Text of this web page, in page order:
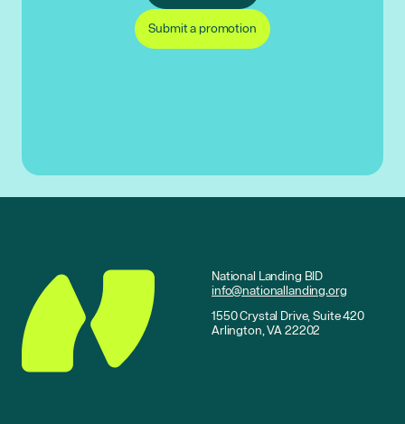
Submit a promotion
National Landing BID
info@nationallanding.org
1550 Crystal Drive, Suite 420
Arlington, VA 22202